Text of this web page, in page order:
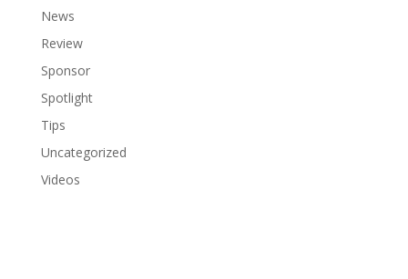
News
Review
Sponsor
Spotlight
Tips
Uncategorized
Videos